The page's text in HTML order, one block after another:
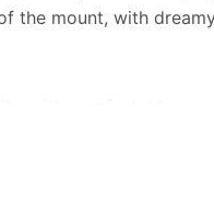
the mount, with